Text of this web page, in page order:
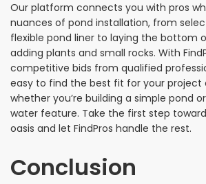
Our platform connects you with pros
nuances of pond installation, from
flexible pond liner to laying the bottom
adding plants and small rocks. With
competitive bids from qualified
easy to find the best fit for your project
whether you’re building a simple pond
water feature. Take the first step
oasis and let FindPros handle the rest.
Conclusion